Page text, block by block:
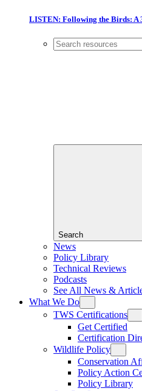
LISTEN: Following the Birds:
Search
News
Policy Library
Technical Reviews
Podcasts
See All News &
What We Do
TWS Certifications
Get Certified
Certification
Wildlife Policy
Conservation
Policy Action
Policy Library